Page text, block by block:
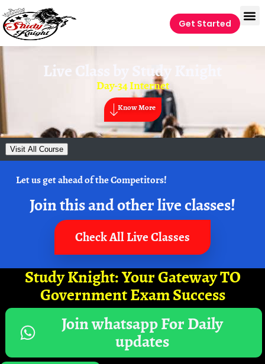
Get Started
Live Class by Study Knight
Day-34 Internet
Know More
Visit All Course
Let us get ahead of the Competitors!
Join this and other live classes!
Check All Live Classes
Study Knight: Your Gateway TO
Government Exam Success
Join whatsapp For Daily
updates